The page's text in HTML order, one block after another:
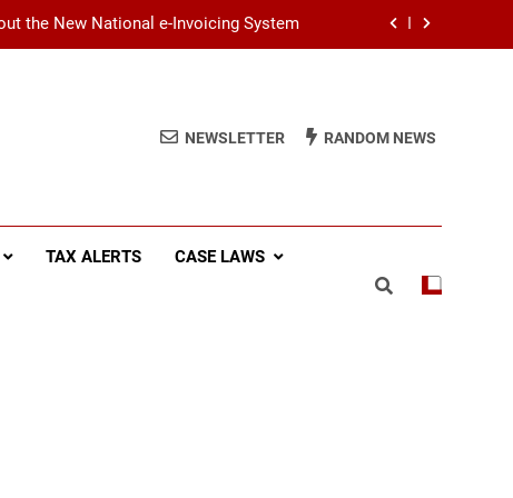
the New National e-Invoicing System
Key Takeaways from IRD Notice
PN/SSCL/2026-04/1
Income Tax (AIT): Explaining Circular
You Need to Know Before July 2026
Key Takeaways from IRD Notice
NEWSLETTER RANDOM NEWS
TAX ALERTS CASE LAWS